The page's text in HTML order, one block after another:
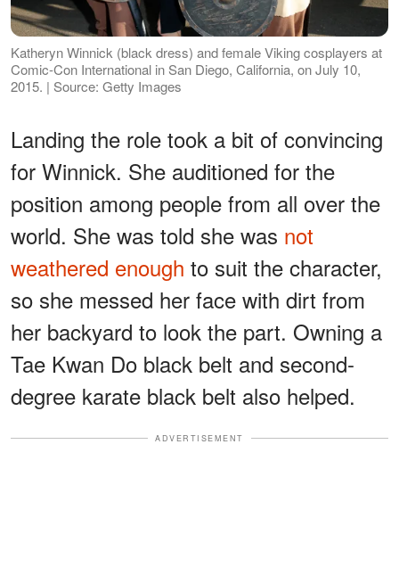
Katheryn Winnick (black dress) and female Viking cosplayers at
Comic-Con International in San Diego, California, on July 10,
2015. | Source: Getty Images
Landing the role took a bit of convincing
for Winnick. She auditioned for the
position among people from all over the
world. She was told she was not
weathered enough to suit the character,
so she messed her face with dirt from
her backyard to look the part. Owning a
Tae Kwan Do black belt and second-
degree karate black belt also helped.
ADVERTISEMENT